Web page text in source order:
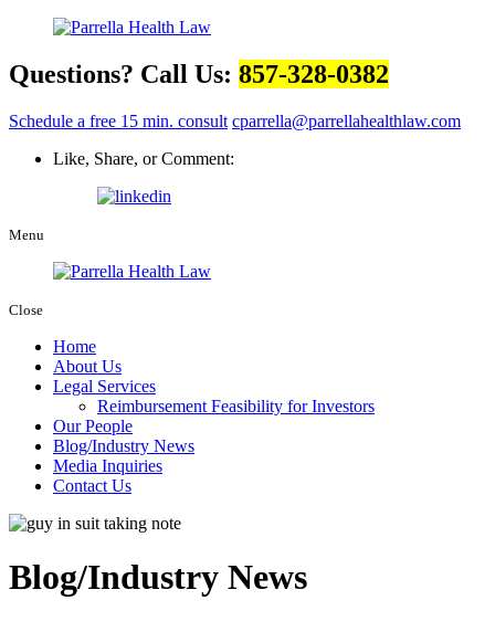
Questions? Call Us: 857-328-0382
Schedule a free 15 min. consult cparrella@parrellahealthlaw.com
Like, Share, or Comment:
Menu
Close
Home
About Us
Legal Services
Reimbursement Feasibility for Investors
Our People
Blog/Industry News
Media Inquiries
Contact Us
Blog/Industry News